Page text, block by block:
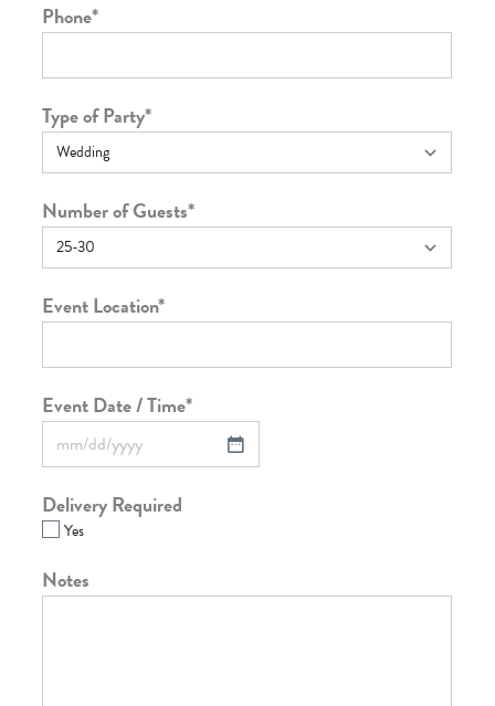
Phone*
Type of Party*
Number of Guests*
Event Location*
Event Date / Time*
Delivery Required
Yes
Notes